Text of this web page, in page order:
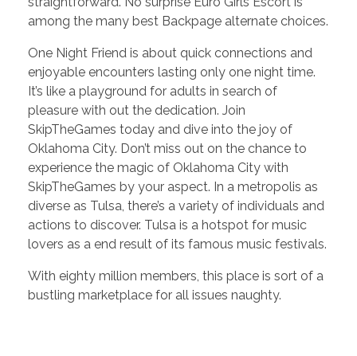
among the many best Backpage alternate choices.
One Night Friend is about quick connections and
enjoyable encounters lasting only one night time.
It’s like a playground for adults in search of
pleasure with out the dedication. Join
SkipTheGames today and dive into the joy of
Oklahoma City. Don’t miss out on the chance to
experience the magic of Oklahoma City with
SkipTheGames by your aspect. In a metropolis as
diverse as Tulsa, there’s a variety of individuals and
actions to discover. Tulsa is a hotspot for music
lovers as a end result of its famous music festivals.
With eighty million members, this place is sort of a
bustling marketplace for all issues naughty.